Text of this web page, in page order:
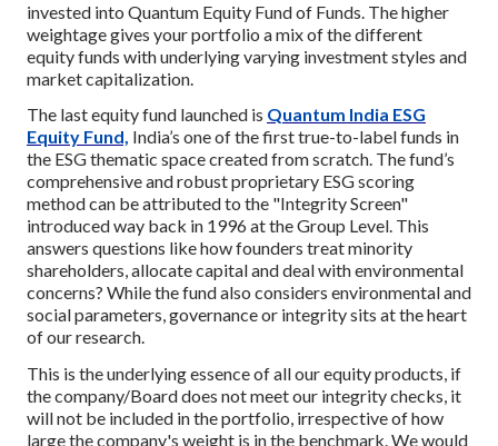
invested into Quantum Equity Fund of Funds. The higher
weightage gives your portfolio a mix of the different
equity funds with underlying varying investment styles and
market capitalization.
The last equity fund launched is Quantum India ESG
Equity Fund, India’s one of the first true-to-label funds in
the ESG thematic space created from scratch. The fund’s
comprehensive and robust proprietary ESG scoring
method can be attributed to the "Integrity Screen"
introduced way back in 1996 at the Group Level. This
answers questions like how founders treat minority
shareholders, allocate capital and deal with environmental
concerns? While the fund also considers environmental and
social parameters, governance or integrity sits at the heart
of our research.
This is the underlying essence of all our equity products, if
the company/Board does not meet our integrity checks, it
will not be included in the portfolio, irrespective of how
large the company's weight is in the benchmark. We would